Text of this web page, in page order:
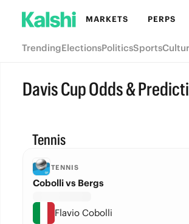
MARKETS PERPS
TrendingElectionsPoliticsSports
Davis Cup Odds &
Tennis
TENNIS
Cobolli vs Bergs
Flavio Cobolli